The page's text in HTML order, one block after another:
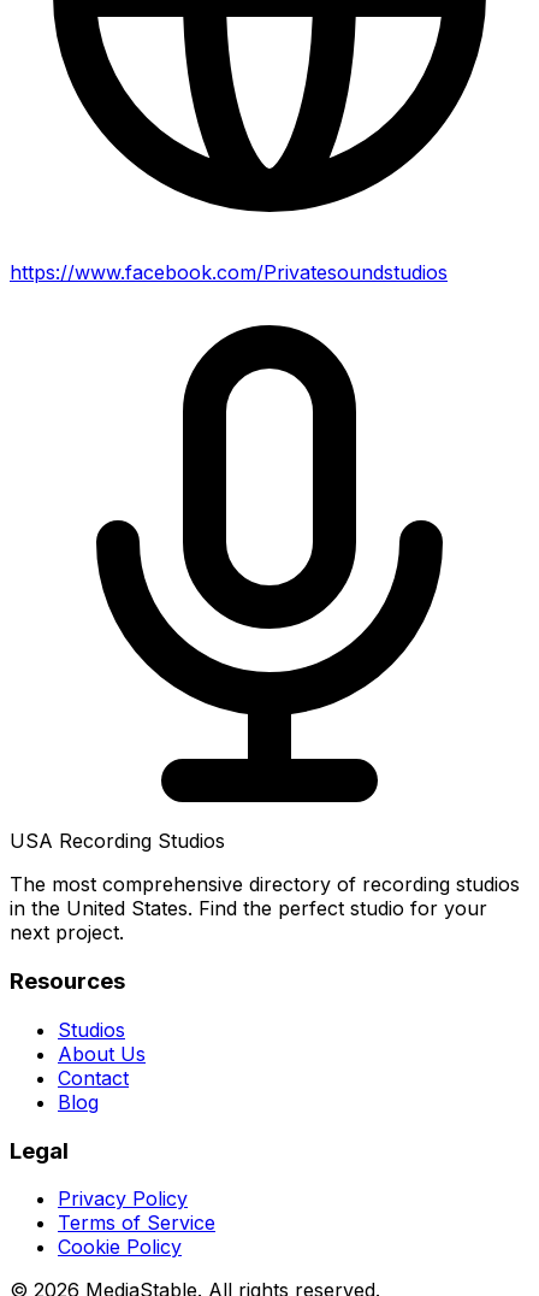
https://www.facebook.com/Privatesoundstudios
USA Recording Studios
The most comprehensive directory of recording studios
in the United States. Find the perfect studio for your
next project.
Resources
Studios
About Us
Contact
Blog
Legal
Privacy Policy
Terms of Service
Cookie Policy
© 2026 MediaStable. All rights reserved.